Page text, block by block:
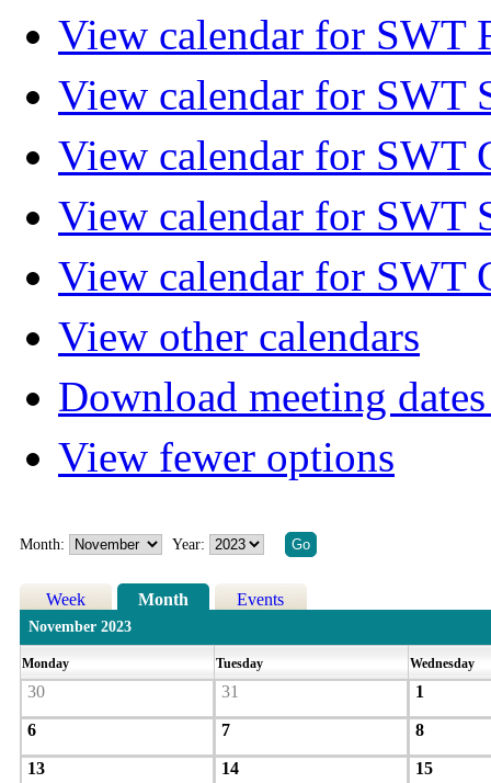
View calendar for SWT
View calendar for SWT
View calendar for SWT
View calendar for SWT
View calendar for SWT
View other calendars
Download meeting
View fewer options
Month: Year:
Week Month Events
November 2023
Monday Tuesday Wednesday
30 31 1
6 7 8
13 14 15